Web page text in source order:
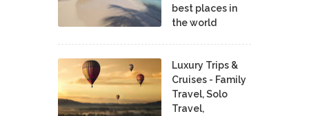
best places in
the world
Luxury Trips &
Cruises - Family
Travel, Solo
Travel,